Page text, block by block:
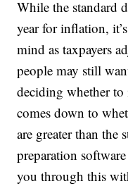
While the standard
year for inflation,
mind as taxpayers
people may still
deciding whether
comes down to
are greater than the
preparation
you through this